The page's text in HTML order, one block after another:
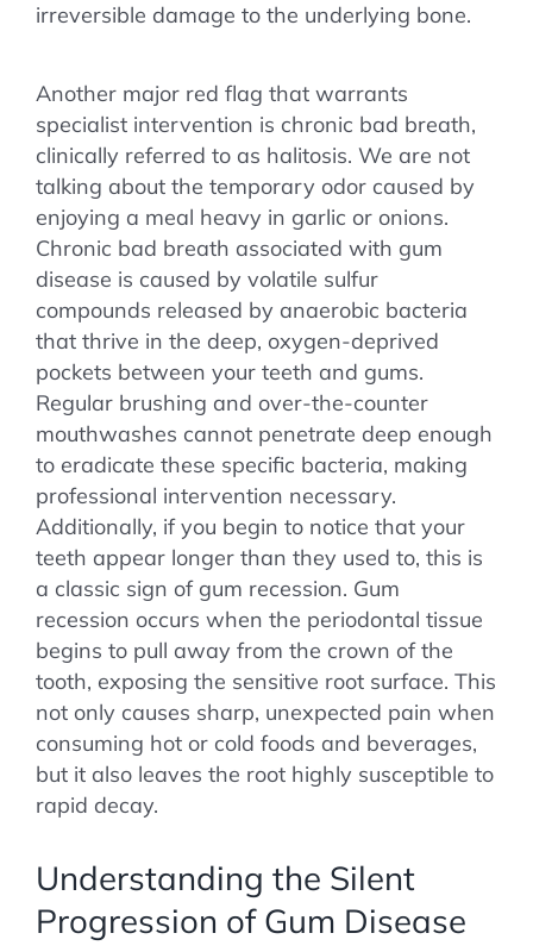
irreversible damage to the underlying bone.
Another major red flag that warrants
specialist intervention is chronic bad breath,
clinically referred to as halitosis. We are not
talking about the temporary odor caused by
enjoying a meal heavy in garlic or onions.
Chronic bad breath associated with gum
disease is caused by volatile sulfur
compounds released by anaerobic bacteria
that thrive in the deep, oxygen-deprived
pockets between your teeth and gums.
Regular brushing and over-the-counter
mouthwashes cannot penetrate deep enough
to eradicate these specific bacteria, making
professional intervention necessary.
Additionally, if you begin to notice that your
teeth appear longer than they used to, this is
a classic sign of gum recession. Gum
recession occurs when the periodontal tissue
begins to pull away from the crown of the
tooth, exposing the sensitive root surface. This
not only causes sharp, unexpected pain when
consuming hot or cold foods and beverages,
but it also leaves the root highly susceptible to
rapid decay.
Understanding the Silent
Progression of Gum Disease